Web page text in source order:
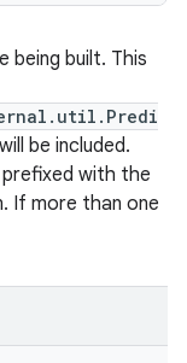
being built. This
be included.
with the
If more than one